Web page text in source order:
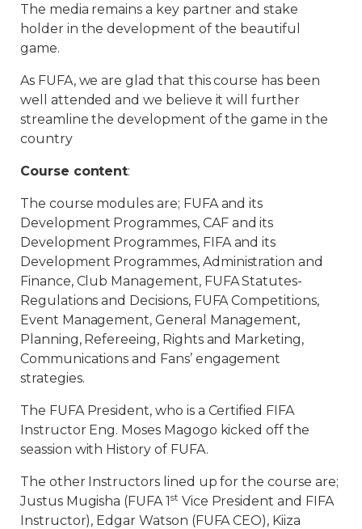
The media remains a key partner and stake
holder in the development of the beautiful
game.
As FUFA, we are glad that this course has been
well attended and we believe it will further
streamline the development of the game in the
country
Course content:
The course modules are; FUFA and its
Development Programmes, CAF and its
Development Programmes, FIFA and its
Development Programmes, Administration and
Finance, Club Management, FUFA Statutes-
Regulations and Decisions, FUFA Competitions,
Event Management, General Management,
Planning, Refereeing, Rights and Marketing,
Communications and Fans’ engagement
strategies.
The FUFA President, who is a Certified FIFA
Instructor Eng. Moses Magogo kicked off the
seassion with History of FUFA.
The other Instructors lined up for the course are;
Justus Mugisha (FUFA 1st Vice President and FIFA
Instructor), Edgar Watson (FUFA CEO), Kiiza